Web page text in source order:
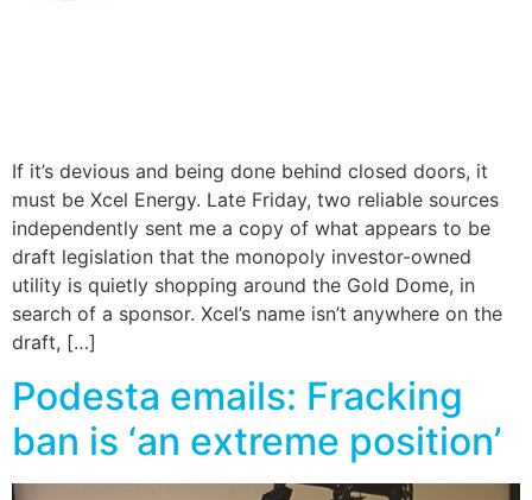
If it’s devious and being done behind closed doors, it
must be Xcel Energy. Late Friday, two reliable sources
independently sent me a copy of what appears to be
draft legislation that the monopoly investor-owned
utility is quietly shopping around the Gold Dome, in
search of a sponsor. Xcel’s name isn’t anywhere on the
draft, […]
Podesta emails: Fracking
ban is ‘an extreme position’